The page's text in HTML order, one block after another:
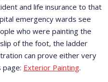
and life insurance to that
emergency wards see
who were painting the
of the foot, the ladder
can prove either very
page: Exterior Painting.